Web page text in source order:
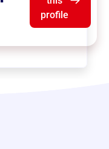
profile